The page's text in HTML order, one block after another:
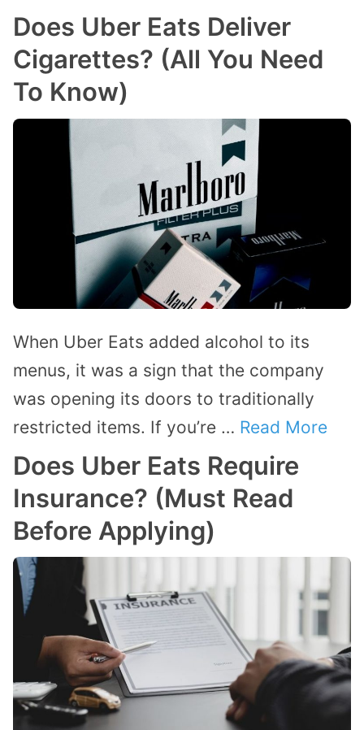
Does Uber Eats Deliver
Cigarettes? (All You Need
To Know)
When Uber Eats added alcohol to its
menus, it was a sign that the company
was opening its doors to traditionally
restricted items. If you’re … Read More
Does Uber Eats Require
Insurance? (Must Read
Before Applying)